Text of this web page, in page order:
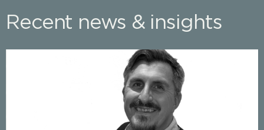
Recent news & insights